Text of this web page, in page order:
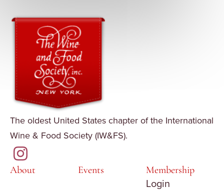
The oldest United States chapter of the International
Wine & Food Society (IW&FS).
About Events Membership
Login